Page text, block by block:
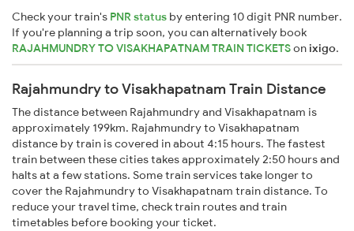
Check your train's PNR status by entering 10 digit PNR number.
If you're planning a trip soon, you can alternatively book
RAJAHMUNDRY TO VISAKHAPATNAM TRAIN TICKETSonixigo.
Rajahmundry to Visakhapatnam Train Distance
The distance between Rajahmundry and Visakhapatnam is
approximately 199km. Rajahmundry to Visakhapatnam
distance by train is covered in about 4:15 hours. The fastest
train between these cities takes approximately 2:50 hours and
halts at a few stations. Some train services take longer to
cover the Rajahmundry to Visakhapatnam train distance. To
reduce your travel time, check train routes and train
timetables before booking your ticket.